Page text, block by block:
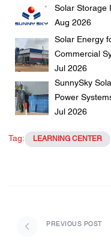
Solar Storage
Aug 2026
Solar Energy
Commercial
Jul 2026
SunnySky
Power
Jul 2026
Tag: LEARNING CENTER
PREVIOUS POST